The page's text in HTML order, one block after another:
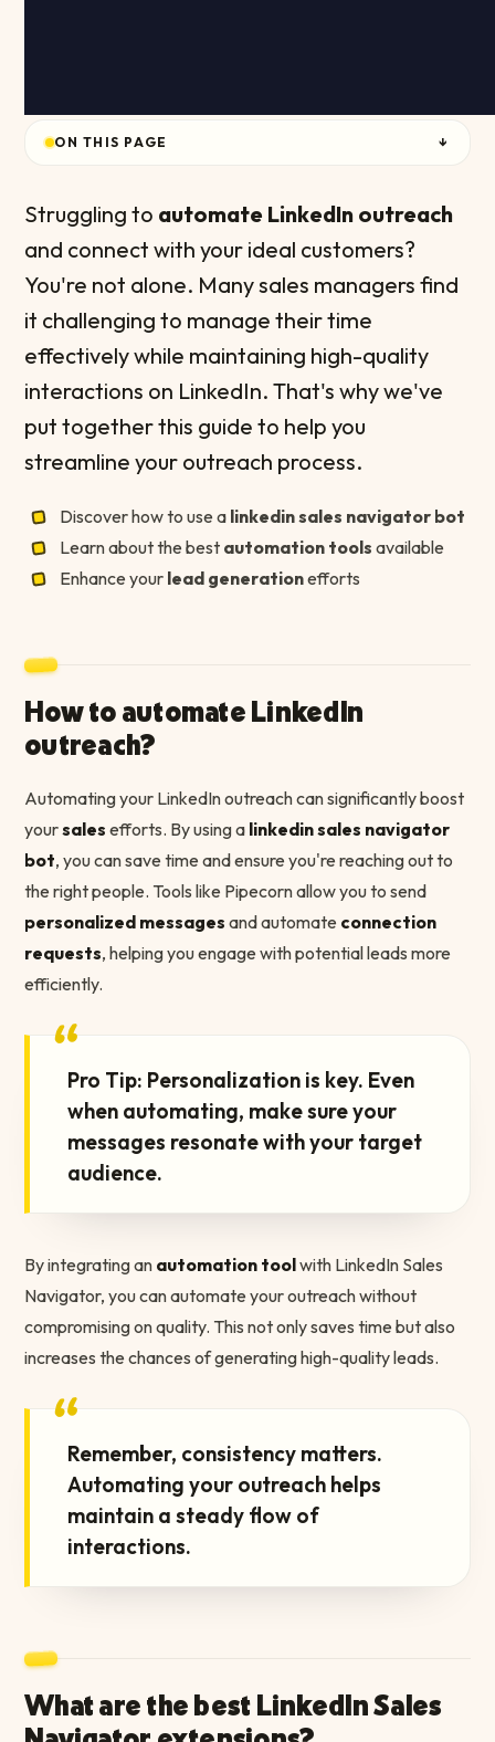
ON THIS PAGE ↓
Struggling to automate LinkedIn outreach
and connect with your ideal customers?
You're not alone. Many sales managers find
it challenging to manage their time
effectively while maintaining high-quality
interactions on LinkedIn. That's why we've
put together this guide to help you
streamline your outreach process.
Discover how to use a linkedin sales navigator bot
Learn about the best automation tools available
Enhance your lead generationefforts
How to automate LinkedIn
outreach?
Automating your LinkedIn outreach can significantly boost
yoursales efforts. By using a linkedin sales navigator
bot, you can save time and ensure you're reaching out to
the right people. Tools like Pipecorn allow you to send
personalized messages and automate connection
requests, helping you engage with potential leads more
efficiently.
“Pro Tip: Personalization is key. Even
when automating, make sure your
messages resonate with your target
audience.
By integrating an automation toolwith LinkedIn Sales
Navigator, you can automate your outreach without
compromising on quality. This not only saves time but also
increases the chances of generating high-quality leads.
“Remember, consistency matters.
Automating your outreach helps
maintain a steady flow of
interactions.
What are the best LinkedIn Sales